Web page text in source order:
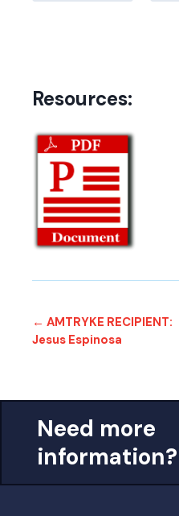
Resources:
← AMTRYKE RECIPIENT:
Jesus Espinosa
Need more
information?